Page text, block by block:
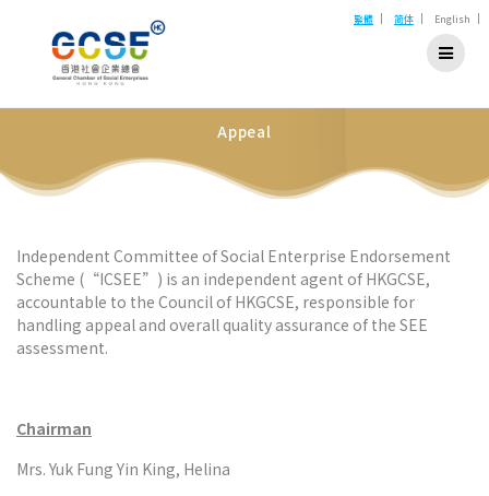
Appeal
Independent Committee of Social Enterprise Endorsement
Scheme (“ICSEE”) is an independent agent of HKGCSE,
accountable to the Council of HKGCSE, responsible for
handling appeal and overall quality assurance of the SEE
assessment.
Chairman
Mrs. Yuk Fung Yin King, Helina
繁體 | 简体 | English |